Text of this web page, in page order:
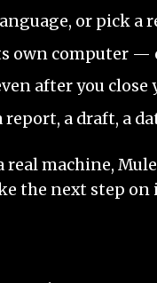
or pick a
own computer —
after you close
a draft, a
real machine,
the next step